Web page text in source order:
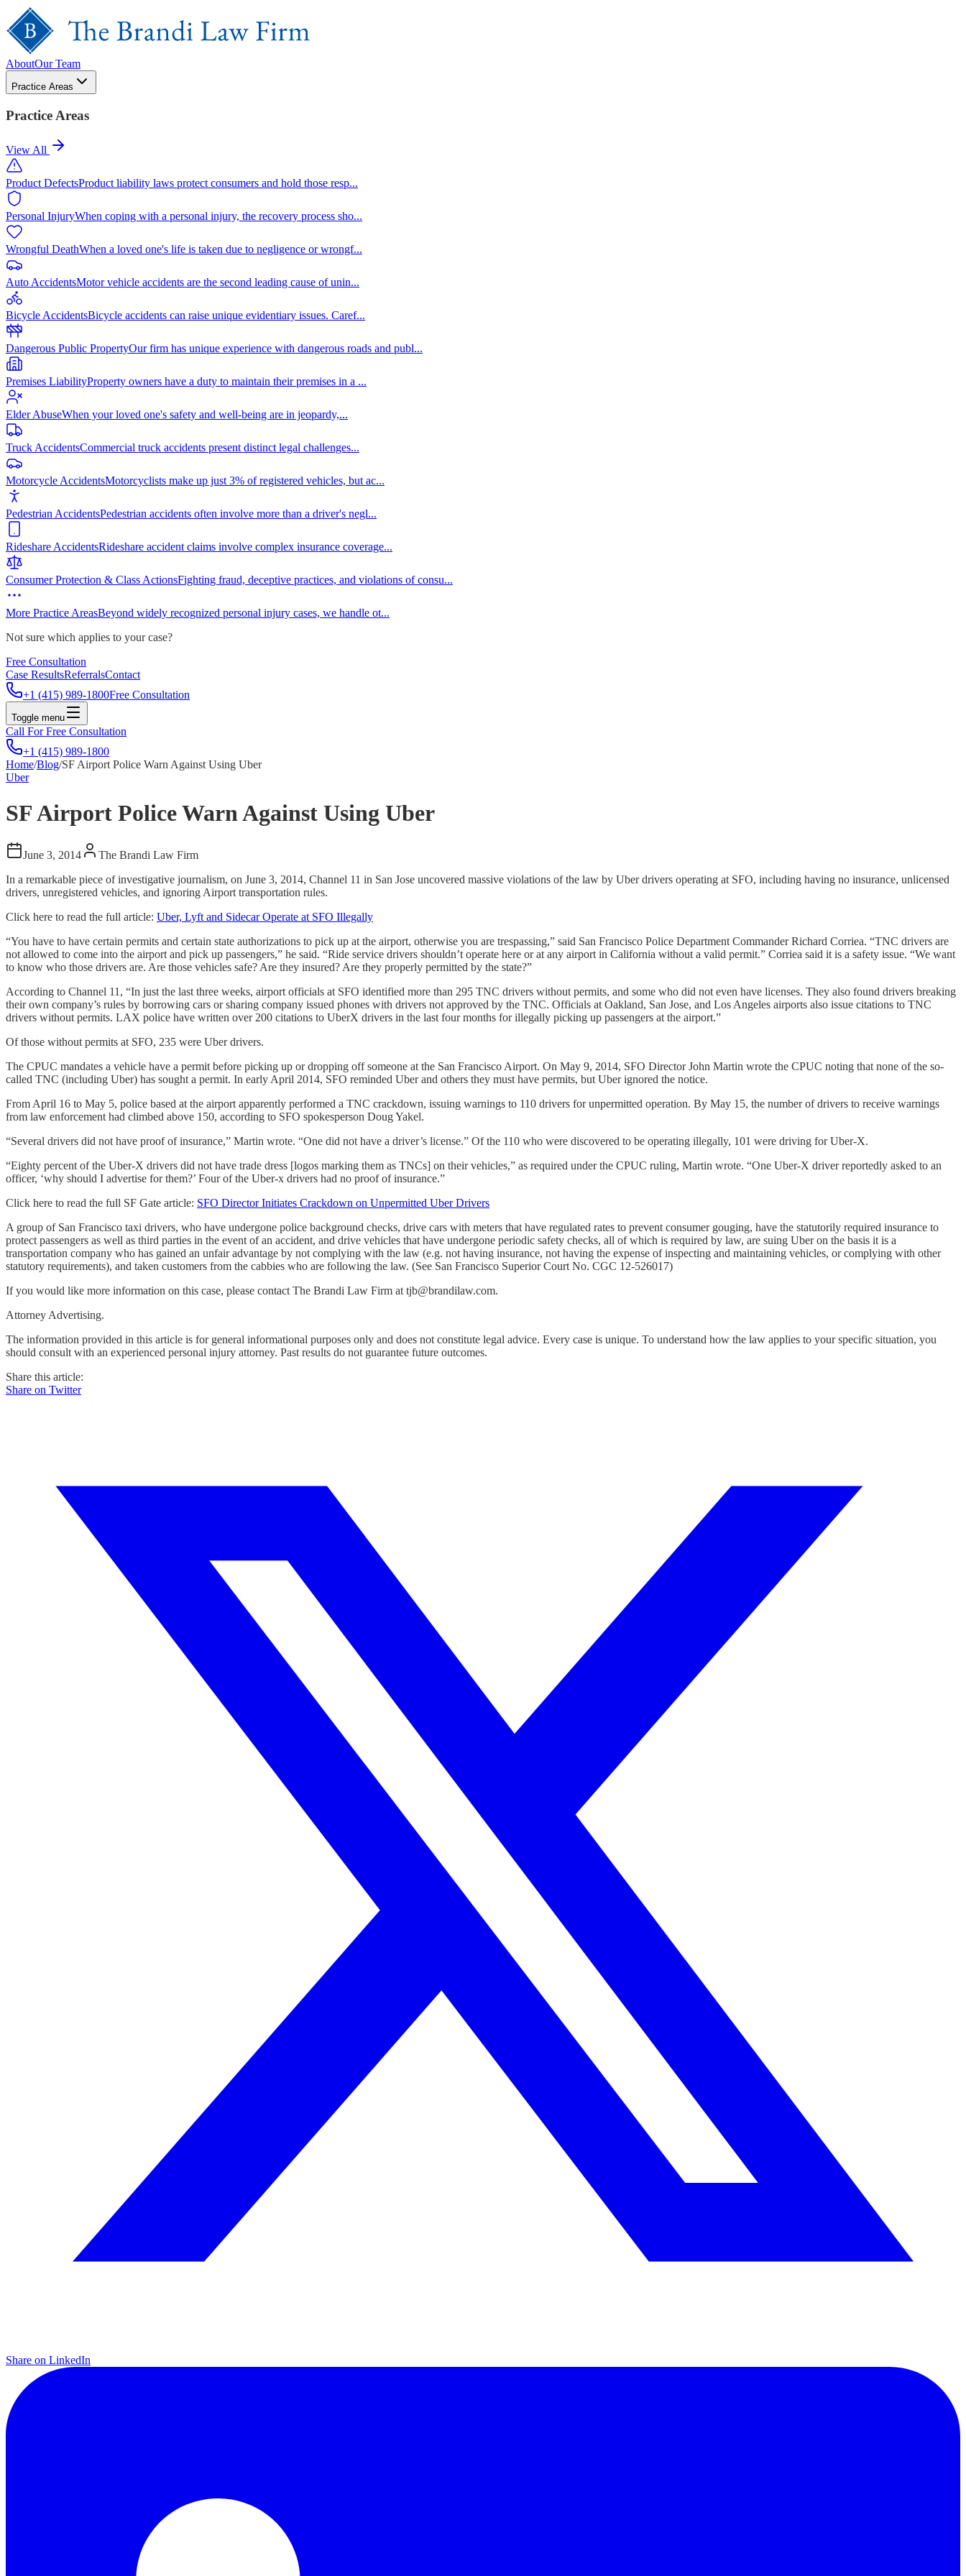
AboutOur Team
Practice Areas
Practice Areas
View All
Product DefectsProduct liability laws protect consumers and hold those resp...
Personal InjuryWhen coping with a personal injury, the recovery process sho...
Wrongful DeathWhen a loved one's life is taken due to negligence or wrongf...
Auto AccidentsMotor vehicle accidents are the second leading cause of unin...
Bicycle AccidentsBicycle accidents can raise unique evidentiary issues. Caref...
Dangerous Public PropertyOur firm has unique experience with dangerous roads and publ...
Premises LiabilityProperty owners have a duty to maintain their premises in a ...
Elder AbuseWhen your loved one's safety and well-being are in jeopardy,...
Truck AccidentsCommercial truck accidents present distinct legal challenges...
Motorcycle AccidentsMotorcyclists make up just 3% of registered vehicles, but ac...
Pedestrian AccidentsPedestrian accidents often involve more than a driver's negl...
Rideshare AccidentsRideshare accident claims involve complex insurance coverage...
Consumer Protection & Class ActionsFighting fraud, deceptive practices, and violations of consu...
More Practice AreasBeyond widely recognized personal injury cases, we handle ot...
Not sure which applies to your case?
Free Consultation
Case ResultsReferralsContact
+1 (415) 989-1800Free Consultation
Toggle menu
Call For Free Consultation
+1 (415) 989-1800
Home/Blog/SF Airport Police Warn Against Using Uber
Uber
SF Airport Police Warn Against Using Uber
June 3, 2014
The Brandi Law Firm
In a remarkable piece of investigative journalism, on June 3, 2014, Channel 11 in San Jose uncovered massive violations of the law by Uber drivers operating at SFO, including having no insurance, unlicensed
drivers, unregistered vehicles, and ignoring Airport transportation rules.
Click here to read the full article: Uber, Lyft and Sidecar Operate at SFO Illegally
“You have to have certain permits and certain state authorizations to pick up at the airport, otherwise you are trespassing,” said San Francisco Police Department Commander Richard Corriea. “TNC drivers are
not allowed to come into the airport and pick up passengers,” he said. “Ride service drivers shouldn’t operate here or at any airport in California without a valid permit.” Corriea said it is a safety issue. “We want
to know who those drivers are. Are those vehicles safe? Are they insured? Are they properly permitted by the state?”
According to Channel 11, “In just the last three weeks, airport officials at SFO identified more than 295 TNC drivers without permits, and some who did not even have licenses. They also found drivers breaking
their own company’s rules by borrowing cars or sharing company issued phones with drivers not approved by the TNC. Officials at Oakland, San Jose, and Los Angeles airports also issue citations to TNC
drivers without permits. LAX police have written over 200 citations to UberX drivers in the last four months for illegally picking up passengers at the airport.”
Of those without permits at SFO, 235 were Uber drivers.
The CPUC mandates a vehicle have a permit before picking up or dropping off someone at the San Francisco Airport. On May 9, 2014, SFO Director John Martin wrote the CPUC noting that none of the so-
called TNC (including Uber) has sought a permit. In early April 2014, SFO reminded Uber and others they must have permits, but Uber ignored the notice.
From April 16 to May 5, police based at the airport apparently performed a TNC crackdown, issuing warnings to 110 drivers for unpermitted operation. By May 15, the number of drivers to receive warnings
from law enforcement had climbed above 150, according to SFO spokesperson Doug Yakel.
“Several drivers did not have proof of insurance,” Martin wrote. “One did not have a driver’s license.” Of the 110 who were discovered to be operating illegally, 101 were driving for Uber-X.
“Eighty percent of the Uber-X drivers did not have trade dress [logos marking them as TNCs] on their vehicles,” as required under the CPUC ruling, Martin wrote. “One Uber-X driver reportedly asked to an
officer, ‘why should I advertise for them?’ Four of the Uber-x drivers had no proof of insurance.”
Click here to read the full SF Gate article: SFO Director Initiates Crackdown on Unpermitted Uber Drivers
A group of San Francisco taxi drivers, who have undergone police background checks, drive cars with meters that have regulated rates to prevent consumer gouging, have the statutorily required insurance to
protect passengers as well as third parties in the event of an accident, and drive vehicles that have undergone periodic safety checks, all of which is required by law, are suing Uber on the basis it is a
transportation company who has gained an unfair advantage by not complying with the law (e.g. not having insurance, not having the expense of inspecting and maintaining vehicles, or complying with other
statutory requirements), and taken customers from the cabbies who are following the law. (See San Francisco Superior Court No. CGC 12-526017)
If you would like more information on this case, please contact The Brandi Law Firm at tjb@brandilaw.com.
Attorney Advertising.
The information provided in this article is for general informational purposes only and does not constitute legal advice. Every case is unique. To understand how the law applies to your specific situation, you
should consult with an experienced personal injury attorney. Past results do not guarantee future outcomes.
Share this article:
Share on Twitter
Share on LinkedIn